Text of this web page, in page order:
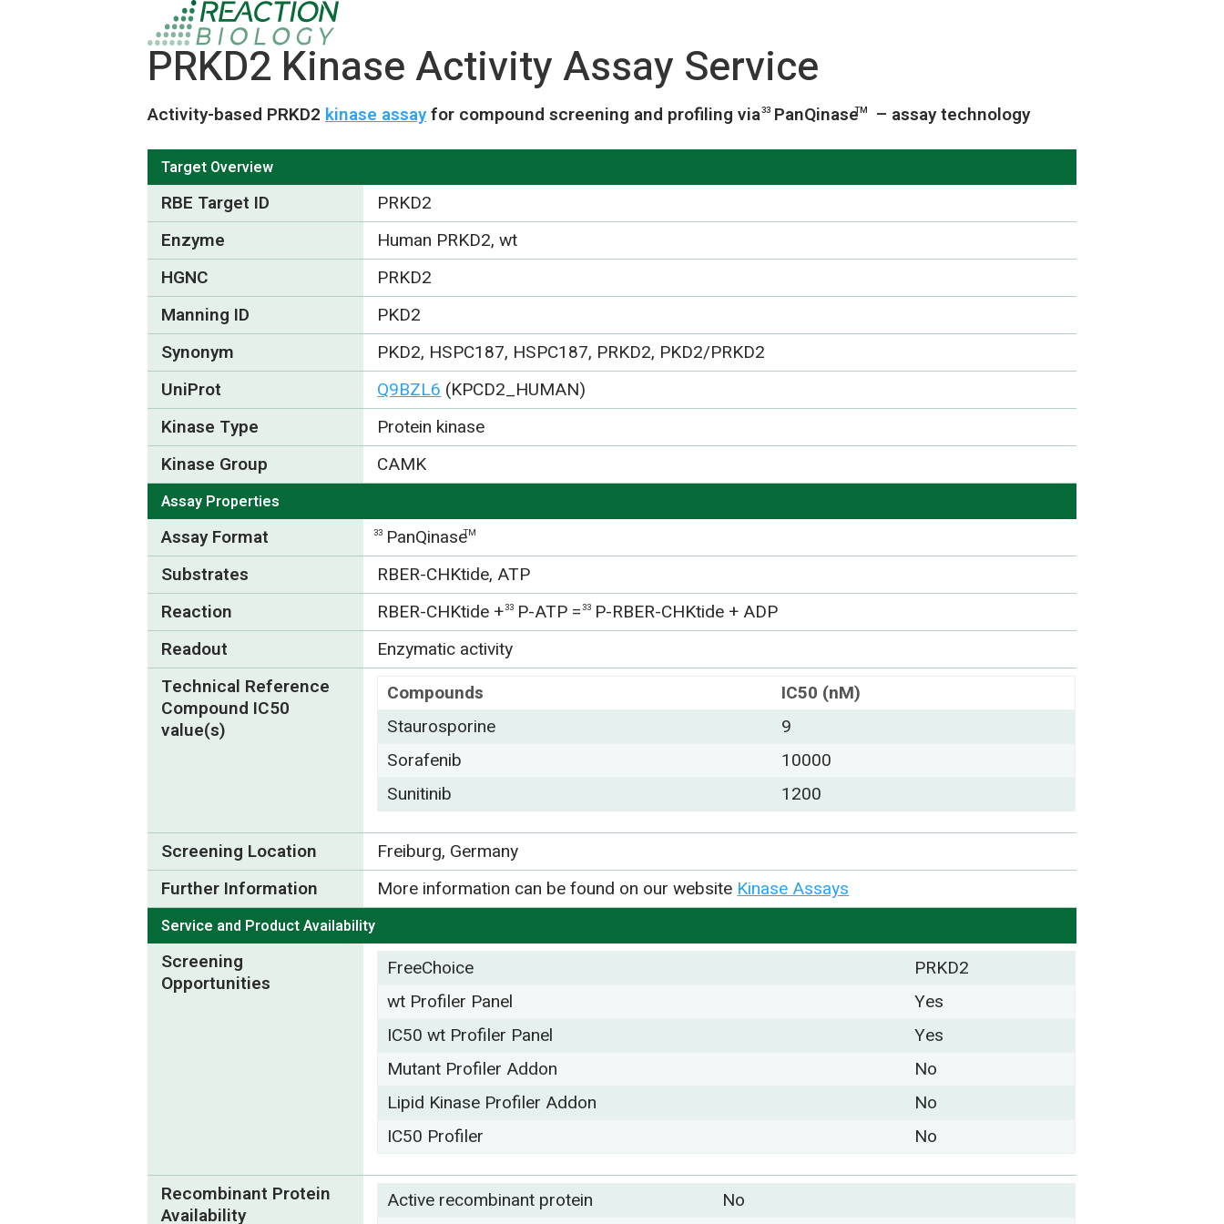
PRKD2 Kinase Activity Assay Service
Activity-based PRKD2 kinase assayfor compound screening and profiling via33 PanQinaseTM – assay technology
Target Overview
RBE Target ID
PRKD2
Enzyme
Human PRKD2, wt
HGNC
PRKD2
Manning ID
PKD2
Synonym
PKD2, HSPC187, HSPC187, PRKD2, PKD2/PRKD2
UniProt
Q9BZL6 (KPCD2_HUMAN)
Kinase Type
Protein kinase
Kinase Group
CAMK
Assay Properties
Assay Format 33 PanQinaseTM
Substrates
RBER-CHKtide, ATP
Reaction
RBER-CHKtide +33 P-ATP =33 P-RBER-CHKtide + ADP
Readout
Enzymatic activity
Technical Reference
Compound IC50
value(s)
Compounds
IC50 (nM)
Staurosporine
9
Sorafenib
10000
Sunitinib
1200
Screening Location
Freiburg, Germany
Further Information
More information can be found on our website Kinase Assays
Service and Product Availability
Screening
Opportunities
FreeChoice
PRKD2
wt Profiler Panel
Yes
IC50 wt Profiler Panel
Yes
Mutant Profiler Addon
No
Lipid Kinase Profiler Addon
No
IC50 Profiler
No
Recombinant Protein
Availability
Active recombinant protein
No